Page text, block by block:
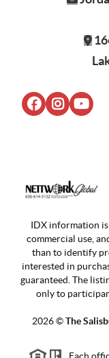
IDX information
commercial use,
than to identify
interested in
guaranteed. The
only to
2026©The